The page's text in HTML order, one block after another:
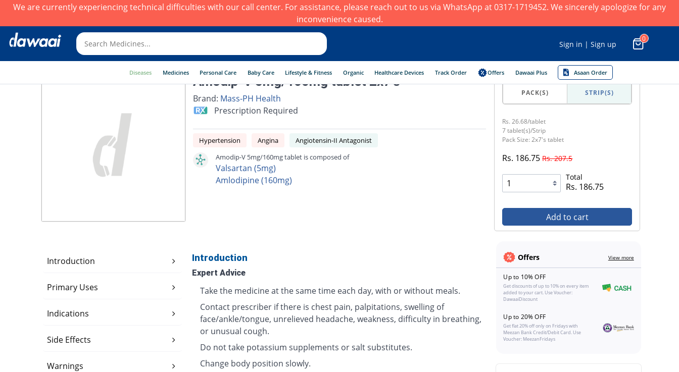
We are currently experiencing technical difficulties with our call center. For assistance, please reach out to us via WhatsApp at 0317-1719452. We sincerely apologize for any
inconvenience caused.
Sign in | Sign up
0
Diseases Medicines Personal Care Baby Care Lifestyle & Fitness Organic Healthcare Devices Track Order Offers Dawaai Plus Asaan Order
Amodip-V 5mg/160mg tablet 2x7's
Brand: Mass-PH Health
Prescription Required
Hypertension Angina
Angiotensin-II Antagonist
Amodip-V 5mg/160mg tablet is composed of
Valsartan (5mg)
Amlodipine (160mg)
PACK(S) STRIP(S)
Rs. 26.68/tablet
7 tablet(s)/Strip
Pack Size: 2x7's tablet
Rs. 186.75Rs. 207.5
Total
Rs. 186.75
Add to cart
Introduction
Primary Uses
Indications
Side Effects
Warnings
Introduction
Expert Advice
Take the medicine at the same time each day, with or without meals.
Contact prescriber if there is chest pain, palpitations, swelling of
face/ankle/tongue, unrelieved headache, weakness, difficulty in breathing,
or unusual cough.
Do not take potassium supplements or salt substitutes.
Change body position slowly.
Offers View more
Up to 10% OFF
Get discounts of up to 10% on every item
added to your cart. Use Voucher:
DawaaiDiscount
Up to 20% OFF
Get flat 20% off only on Fridays with
Meezan Bank Credit/Debit Card. Use
Voucher: MeezanFridays